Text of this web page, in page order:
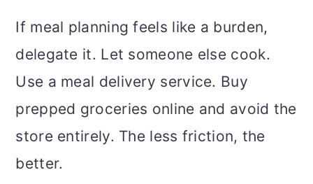
If meal planning feels like a burden,
delegate it. Let someone else cook.
Use a meal delivery service. Buy
prepped groceries online and avoid the
store entirely. The less friction, the
better.